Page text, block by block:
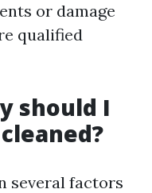
or damage
qualified
should I
several factors